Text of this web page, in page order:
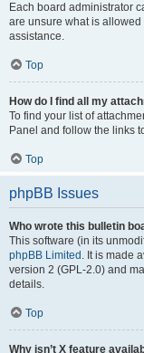
Each board administrator
are unsure what is
assistance.
Top
How do I find all my
To find your list of
Panel and follow the links
Top
phpBB Issues
Who wrote this bulletin
This software (in its
phpBB Limited . It is made
version 2 (GPL-2.0) and
details.
Top
Why isn’t X feature